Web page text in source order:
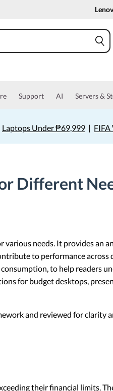
Support AI Servers &
Laptops Under ₱69,999 |
Different
needs. It provides an
to performance
to help readers
for budget desktops,
and reviewed for clarity
their financial limits.